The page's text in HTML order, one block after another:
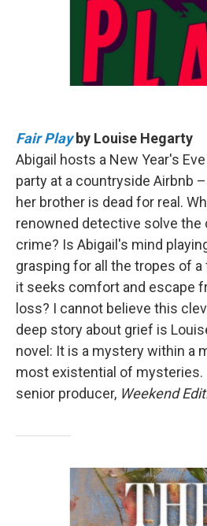
Fair Play by Louise Hegarty
Abigail hosts a New Year's
party at a countryside Airbnb
her brother is dead for real.
renowned detective solve the
crime? Is Abigail's mind
grasping for all the tropes of
it seeks comfort and escape
loss? I cannot believe this
deep story about grief is
novel: It is a mystery within a
most existential of mysteries.
senior producer, Weekend